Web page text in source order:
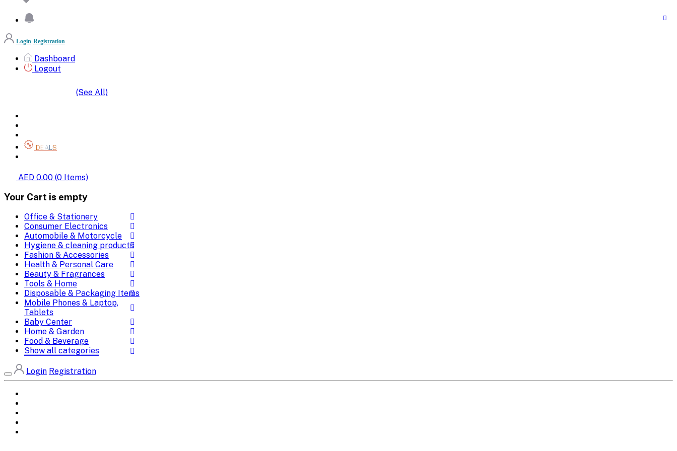
Login Registration
Dashboard
Logout
(See All)
DEALS
AED 0.00 (0 Items)
Your Cart is empty
Office & Stationery
Consumer Electronics
Automobile & Motorcycle
Hygiene & cleaning products
Fashion & Accessories
Health & Personal Care
Beauty & Fragrances
Tools & Home
Disposable & Packaging Items
Mobile Phones & Laptop,
Tablets
Baby Center
Home & Garden
Food & Beverage
Show all categories
Login Registration